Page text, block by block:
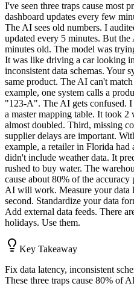
I've seen three traps cause most
dashboard updates every few
The AI sees old numbers. I
updated every 5 minutes. But
minutes old. The model was
It was like driving a car looking
inconsistent data schemas. Your
same product. The AI can't
example, one system calls a
"123-A". The AI gets confused.
a master mapping table. It took
almost doubled. Third, missing
supplier delays are important.
example, a retailer in Florida
didn't include weather data. It
rushed to buy water. The
cause about 80% of the
AI will work. Measure your data
second. Standardize your data
Add external data feeds. There
holidays. Use them.
Key Takeaway
Fix data latency, inconsistent
These three traps cause 80% of